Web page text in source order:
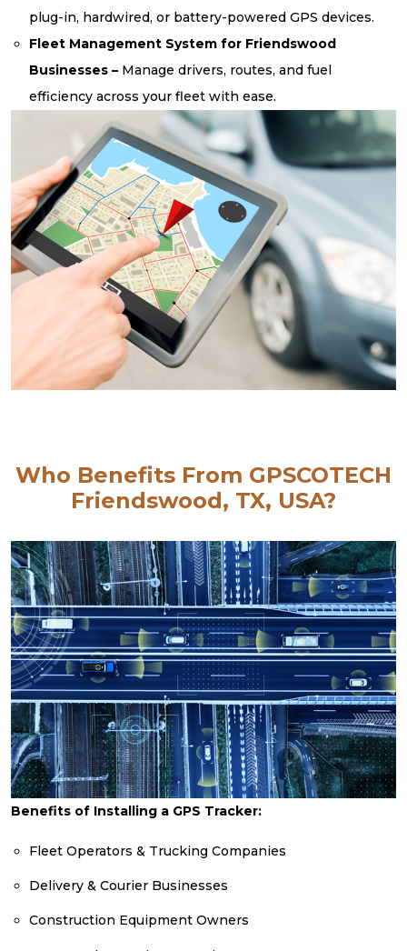
plug-in, hardwired, or battery-powered GPS devices.
Fleet Management System for Friendswood
Businesses – Manage drivers, routes, and fuel
efficiency across your fleet with ease.
Who Benefits From GPSCOTECH
Friendswood, TX, USA?
Benefits of Installing a GPS Tracker:
Fleet Operators & Trucking Companies
Delivery & Courier Businesses
Construction Equipment Owners